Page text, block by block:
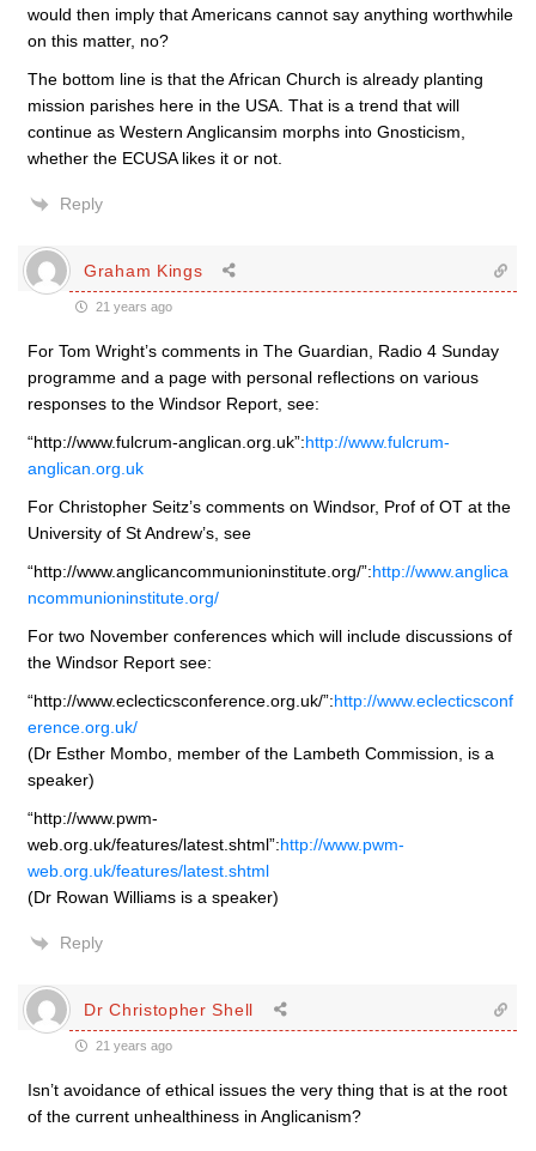
would then imply that Americans cannot say anything worthwhile
on this matter, no?
The bottom line is that the African Church is already planting
mission parishes here in the USA. That is a trend that will
continue as Western Anglicansim morphs into Gnosticism,
whether the ECUSA likes it or not.
Reply
Graham Kings
21 years ago
For Tom Wright’s comments in The Guardian, Radio 4 Sunday
programme and a page with personal reflections on various
responses to the Windsor Report, see:
“http://www.fulcrum-anglican.org.uk”:http://www.fulcrum-
anglican.org.uk
For Christopher Seitz’s comments on Windsor, Prof of OT at the
University of St Andrew’s, see
“http://www.anglicancommunioninstitute.org/”:http://www.anglica
ncommunioninstitute.org/
For two November conferences which will include discussions of
the Windsor Report see:
“http://www.eclecticsconference.org.uk/”:http://www.eclecticsconf
erence.org.uk/
(Dr Esther Mombo, member of the Lambeth Commission, is a
speaker)
“http://www.pwm-
web.org.uk/features/latest.shtml”:http://www.pwm-
web.org.uk/features/latest.shtml
(Dr Rowan Williams is a speaker)
Reply
Dr Christopher Shell
21 years ago
Isn’t avoidance of ethical issues the very thing that is at the root
of the current unhealthiness in Anglicanism?